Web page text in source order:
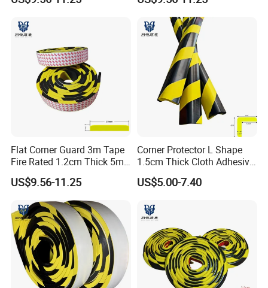
Flat Corner Guard 3m Tape
Fire Rated 1.2cm Thick 5m
Roll
US$9.56-11.25
Corner Protector L Shape
1.5cm Thick Cloth Adhesive
Fire Rated 1m
US$5.00-7.40